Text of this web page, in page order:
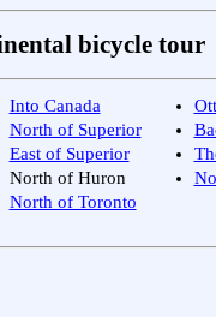
bicycle tour
Into Canada
North of Superior
East of Superior
North of Huron
North of Toronto